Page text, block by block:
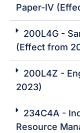
Paper-IV
200L4G -
(Effect from
200L4Z -
2023)
234C4A -
Resource